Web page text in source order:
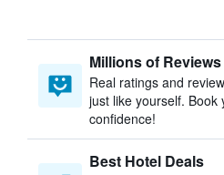
Millions of Reviews
Real ratings and
just like yourself. Book
confidence!
Best Hotel Deals